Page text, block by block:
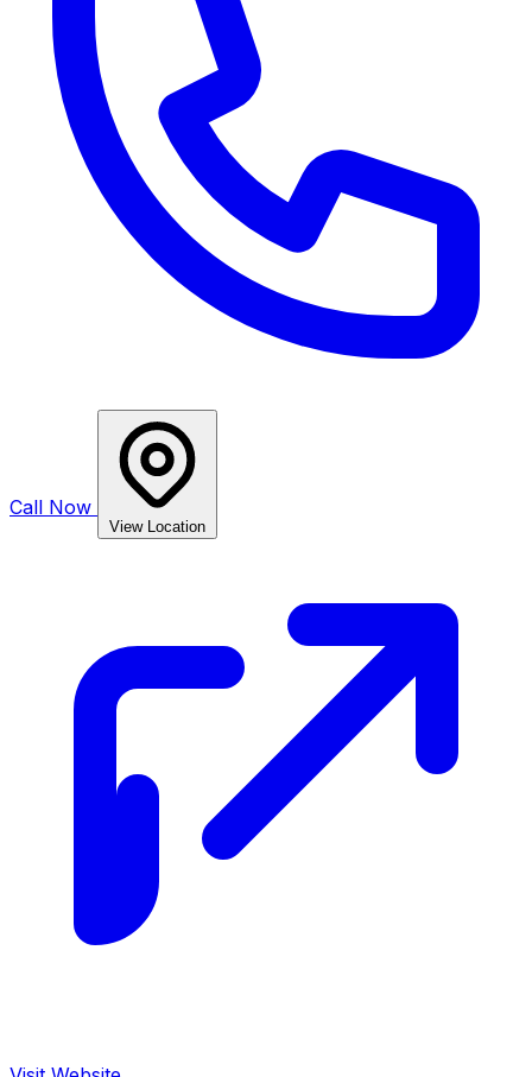
Call Now
View Location